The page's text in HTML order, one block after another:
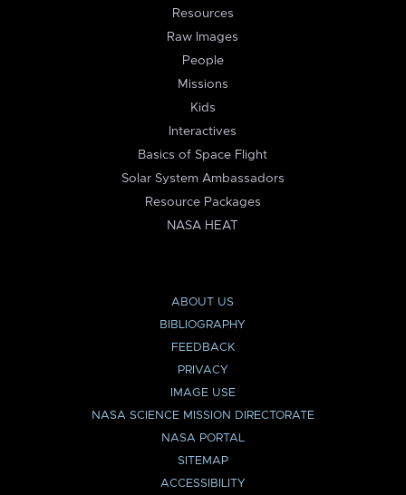
Resources
Raw Images
People
Missions
Kids
Interactives
Basics of Space Flight
Solar System Ambassadors
Resource Packages
NASA HEAT
ABOUT US
BIBLIOGRAPHY
FEEDBACK
PRIVACY
IMAGE USE
NASA SCIENCE MISSION DIRECTORATE
NASA PORTAL
SITEMAP
ACCESSIBILITY